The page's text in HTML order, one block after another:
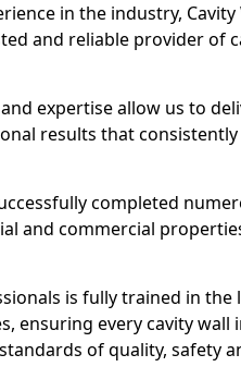
in the industry,
and reliable provider of
expertise allow us to
results that
completed
and commercial
is fully trained in
ensuring every cavity wall
of quality, safety